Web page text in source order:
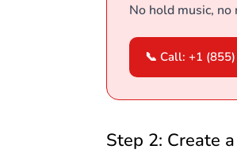
No hold music, no
📞 Call: +1
Step 2: Create